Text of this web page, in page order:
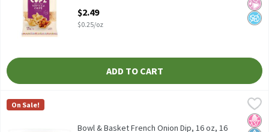
$2.49
$0.25/oz
ADD TO CART
Bowl & Basket French Onion Dip, 16 oz, 16 Ounce
Bowl & Basket French Onion Dip, 16 oz
Bowl & Basket
On Sale!
No
Bowl & Basket French Onion Dip, 16 oz, 16